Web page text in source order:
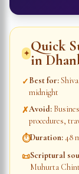
✦ Quick
in
✓Best for:
midnight
✗Avoid:
procedures,
⏱Duration:48
📜Scriptural
Muhurta